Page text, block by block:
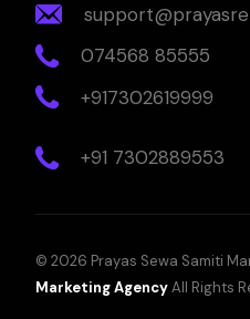
074568 85555
+917302619999
+91 7302889553
© 2026 Prayas Sewa Samiti
Marketing AgencyAll Rights